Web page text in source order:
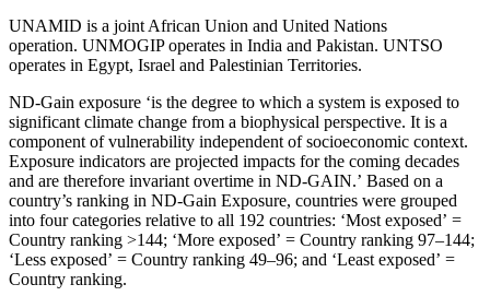
UNAMID is a joint African Union and United Nations
operation. UNMOGIP operates in India and Pakistan. UNTSO
operates in Egypt, Israel and Palestinian Territories.
ND-Gain exposure ‘is the degree to which a system is exposed to
significant climate change from a biophysical perspective. It is a
component of vulnerability independent of socioeconomic context.
Exposure indicators are projected impacts for the coming decades
and are therefore invariant overtime in ND-GAIN.’ Based on a
country’s ranking in ND-Gain Exposure, countries were grouped
into four categories relative to all 192 countries: ‘Most exposed’ =
Country ranking >144; ‘More exposed’ = Country ranking 97–144;
‘Less exposed’ = Country ranking 49–96; and ‘Least exposed’ =
Country ranking.